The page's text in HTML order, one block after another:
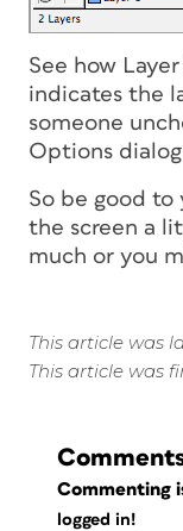
See how
indicates the
someone
Options
So be good to
the screen a
much or you
This article was
This article was
Commenting
logged in!